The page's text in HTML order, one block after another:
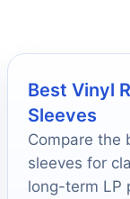
Best Vinyl
Sleeves
Compare the
sleeves for
long-term LP